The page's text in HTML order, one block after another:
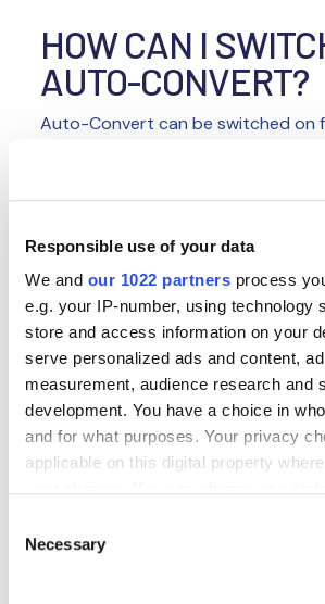
Responsible use of your data
We and our 1022 partners process
e.g. your IP-number, using technology
store and access information on your
serve personalized ads and content,
measurement, audience research and
development. You have a choice in
and for what purposes. Your privacy
applicable on this digital property
the Privacy trigger icon.
Selection
Necessary
HOW CAN I
AUTO-CONVERT?
Auto-Convert can be switched on
you send on a regular basis to the
payments) that you make into
The process of switching on Auto-
simple:contact the team hereand
identify which beneficiaries are
Convert. We’ll ‘penny test’ these
once those tests are successful,
for the selected beneficiaries
Convert on the TransferMate